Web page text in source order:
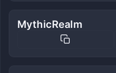
MythicRealm